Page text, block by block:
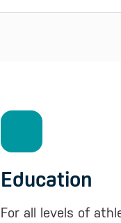
Education
For all levels of